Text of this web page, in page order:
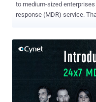
to medium-sized
response (MDR) service.
we do cybersecurity are
the same in a post-2020 world. The increase in the
sophisticated attacks, the
resources and budgets
a growing skills gap are all
service to support security